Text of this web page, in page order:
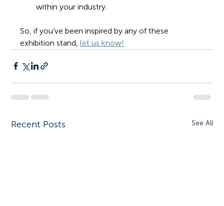
within your industry.
So, if you’ve been inspired by any of these
exhibition stand, let us know!
Recent Posts See All